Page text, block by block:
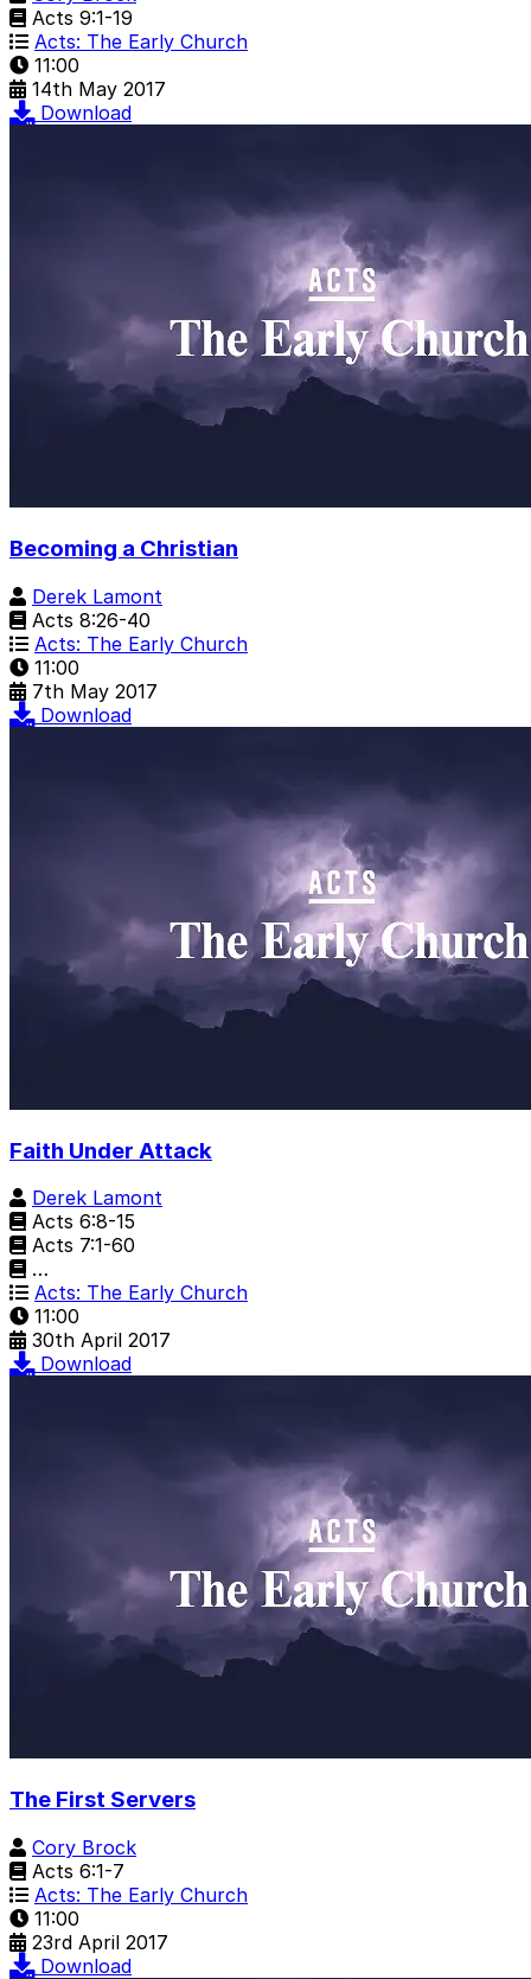
Acts 9:1-19
Acts: The Early Church
11:00
14th May 2017
Download
Becoming a Christian
Derek Lamont
Acts 8:26-40
Acts: The Early Church
11:00
7th May 2017
Download
Faith Under Attack
Derek Lamont
Acts 6:8-15
Acts 7:1-60
…
Acts: The Early Church
11:00
30th April 2017
Download
The First Servers
Cory Brock
Acts 6:1-7
Acts: The Early Church
11:00
23rd April 2017
Download